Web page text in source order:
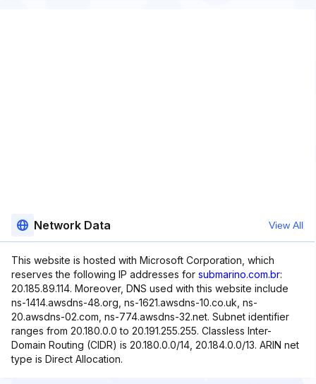
Network Data View All
This website is hosted with Microsoft Corporation, which
reserves the following IP addresses for submarino.com.br:
20.185.89.114. Moreover, DNS used with this website include
ns-1414.awsdns-48.org, ns-1621.awsdns-10.co.uk, ns-
20.awsdns-02.com, ns-774.awsdns-32.net. Subnet identifier
ranges from 20.180.0.0 to 20.191.255.255. Classless Inter-
Domain Routing (CIDR) is 20.180.0.0/14, 20.184.0.0/13. ARIN net
type is Direct Allocation.